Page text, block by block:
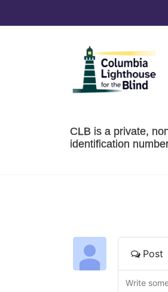
CLB is a private,
identification
Post